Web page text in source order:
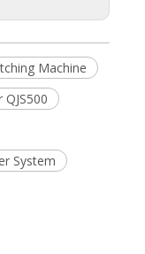
Machine
System